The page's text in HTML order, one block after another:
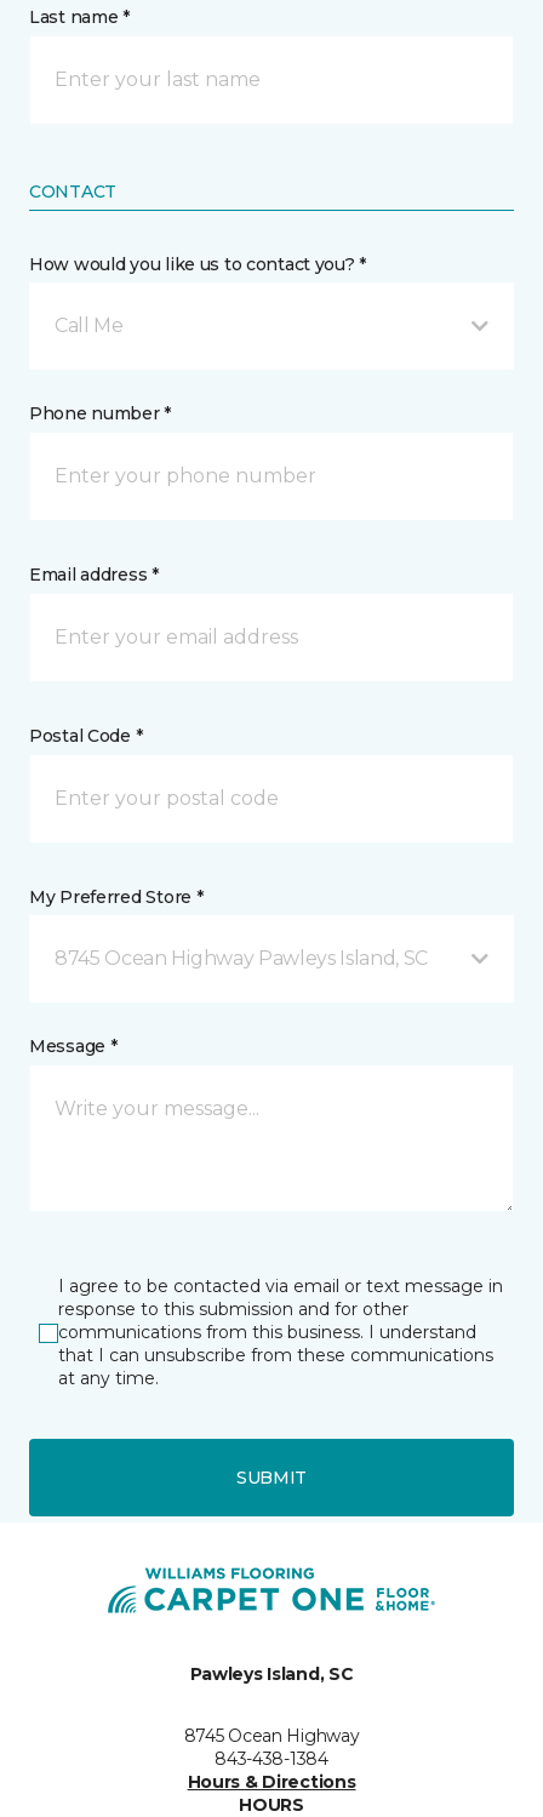
Last name *
CONTACT
How would you like us to contact you? *
Call Me
Phone number *
Email address *
Postal Code *
My Preferred Store *
8745 Ocean Highway Pawleys Island, SC
Message *
I agree to be contacted via email or text message in
response to this submission and for other
communications from this business. I understand
that I can unsubscribe from these communications
at any time.
SUBMIT
Pawleys Island, SC
8745 Ocean Highway
843-438-1384
Hours & Directions
HOURS